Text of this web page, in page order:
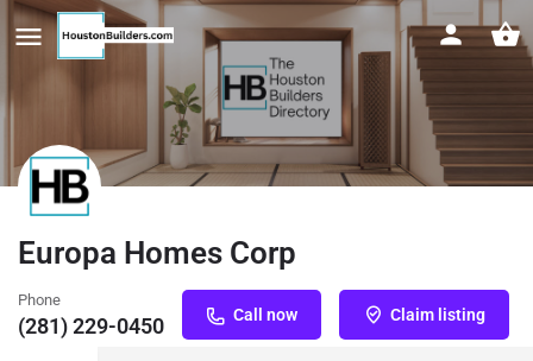
Europa Homes Corp
Phone
(281) 229-0450 Call now Claim listing